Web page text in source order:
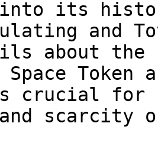
its
and
about
Space
crucial for